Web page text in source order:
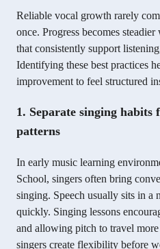
Reliable vocal growth rarely
once. Progress becomes
that consistently support
Identifying these best practices
improvement to feel structured
1. Separate singing habits
patterns
In early music learning
School, singers often bring
singing. Speech usually sits in a
quickly. Singing lessons
and allowing pitch to travel
singers create flexibility before